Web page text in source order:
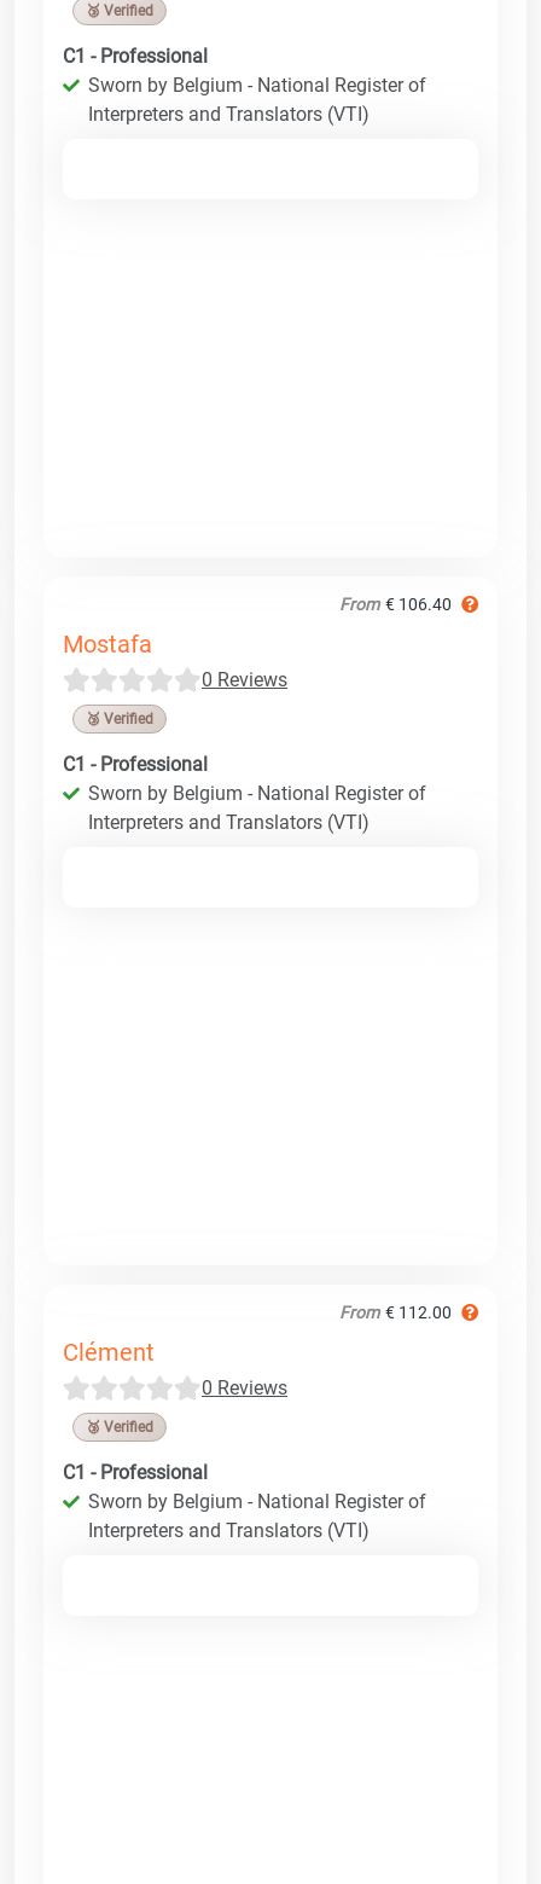
🥉 Verified
C1 - Professional
Sworn by Belgium - National Register of
Interpreters and Translators (VTI)
From € 106.40
Mostafa
0 Reviews
🥉 Verified
C1 - Professional
Sworn by Belgium - National Register of
Interpreters and Translators (VTI)
From € 112.00
Clément
0 Reviews
🥉 Verified
C1 - Professional
Sworn by Belgium - National Register of
Interpreters and Translators (VTI)